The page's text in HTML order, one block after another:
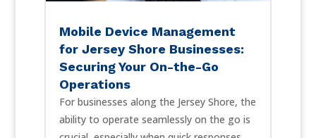
Mobile Device Management
for Jersey Shore Businesses:
Securing Your On-the-Go
Operations
For businesses along the Jersey Shore, the
ability to operate seamlessly on the go is